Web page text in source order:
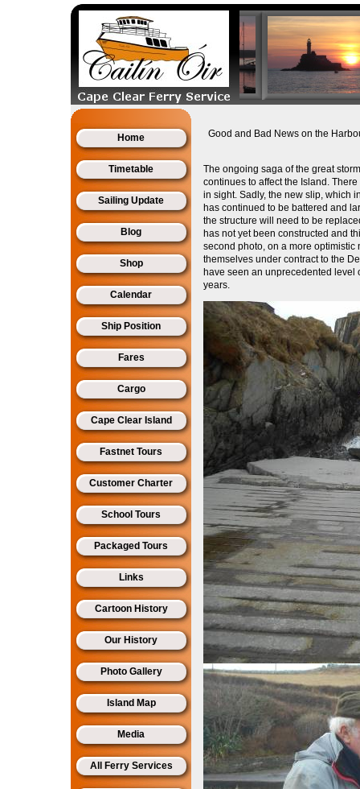
Home
Timetable
Sailing Update
Blog
Shop
Calendar
Ship Position
Fares
Cargo
Cape Clear Island
Fastnet Tours
Customer Charter
School Tours
Packaged Tours
Links
Cartoon History
Our History
Photo Gallery
Island Map
Media
All Ferry Services
Good and Bad News on the
The ongoing saga of the great
continues to affect the Island.
in sight. Sadly, the new slip, which
has continued to be battered and
the structure will need to be
has not yet been constructed and
second photo, on a more
themselves under contract to the
have seen an unprecedented level
years.